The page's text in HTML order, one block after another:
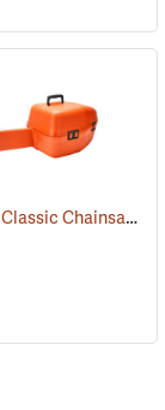
(80467) Husqvarna Classic Chainsaw Case